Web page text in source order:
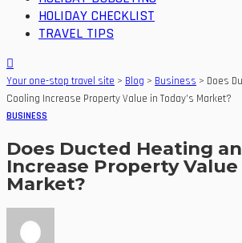
HOLIDAY CHECKLIST
TRAVEL TIPS
Your one-stop travel site > Blog > Business > Does
Cooling Increase Property Value in Today’s Market?
BUSINESS
Does Ducted Heating
Increase Property Value
Market?